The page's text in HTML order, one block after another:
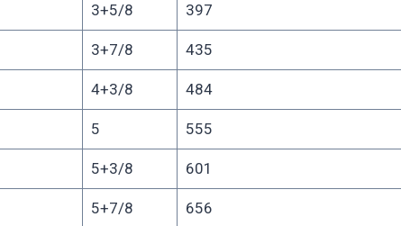
3+5/8 397
3+7/8 435
4+3/8 484
5 555
5+3/8 601
5+7/8 656